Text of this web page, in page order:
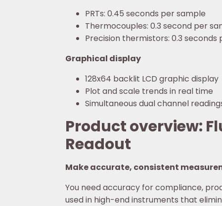
PRTs: 0.45 seconds per sample
Thermocouples: 0.3 second per
Precision thermistors: 0.3 seconds
Graphical display
128x64 backlit LCD graphic display
Plot and scale trends in real time
Simultaneous dual channel
Product overview:
Readout
Make accurate, consistent
You need accuracy for compliance,
used in high-end instruments that